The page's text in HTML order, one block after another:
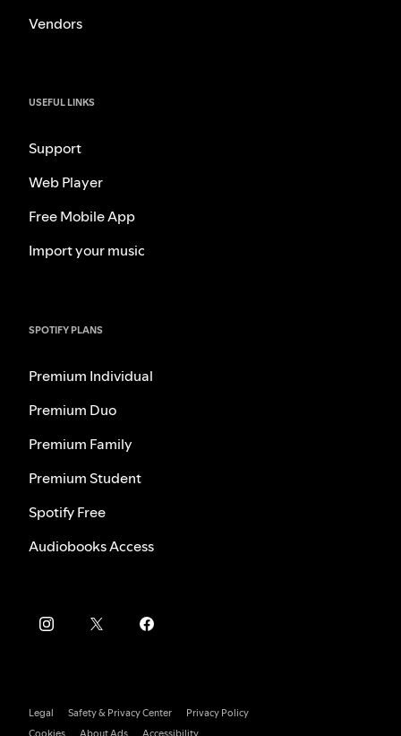
Vendors
USEFUL LINKS
Support
Web Player
Free Mobile App
Import your music
SPOTIFY PLANS
Premium Individual
Premium Duo
Premium Family
Premium Student
Spotify Free
Audiobooks Access
Legal Safety & Privacy Center
Privacy Policy